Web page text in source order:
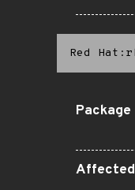
Red
Package